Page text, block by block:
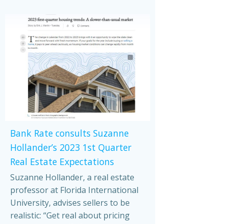
Bank Rate consults Suzanne
Hollander’s 2023 1st Quarter
Real Estate Expectations
Suzanne Hollander, a real estate
professor at Florida International
University, advises sellers to be
realistic: “Get real about pricing